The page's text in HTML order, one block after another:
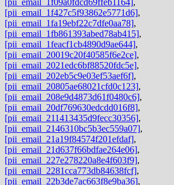
[pii_email_1f427c5f93862e5771d6],
[pii_email_1fa19ebf22c7dfe0aa78],
[pii_email_1fb861393abed78ab415],
[pii_email_1feacf1cb4890d9ae644],
[pii_email_20019c20f40585f6e2ce],
[pii_email_2021edc6bf88520fdc5e],
[pii_email_202eb5c9e03ef53aef6f],
[pii_email_20805ae68021cfd0c123],
[pii_email_208e9d4873d61f0480c6],
[pii_email_20df769630edcdd016f8],
[pii_email_211413435d9fecc30356],
[pii_email_2146310bc5b3ec559a07],
[pii_email_21a19f84574f201efdaf],
[pii_email_21d637f66bdfae264e06],
[pii_email_227e278220a8e4f603f9],
[pii_email_2281cca773db84638fcf],
[pii_email_22b3de7ac663f8e9ba36],